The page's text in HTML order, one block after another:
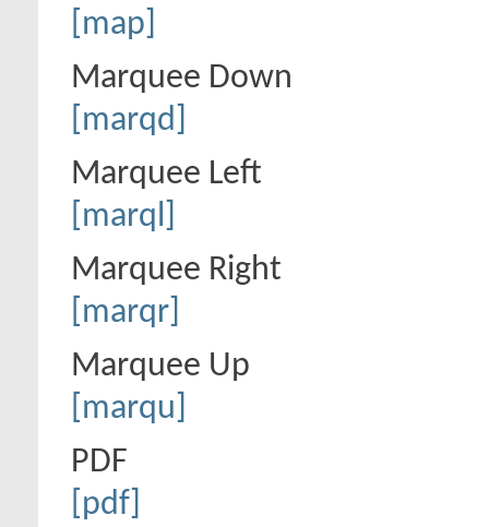
[map]
Marquee Down
[marqd]
Marquee Left
[marql]
Marquee Right
[marqr]
Marquee Up
[marqu]
PDF
[pdf]